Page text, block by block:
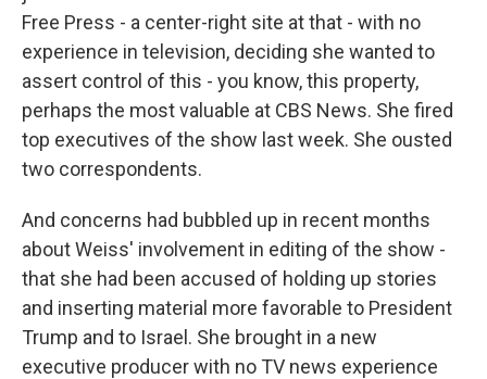
Free Press - a center-right site at that - with no
experience in television, deciding she wanted to
assert control of this - you know, this property,
perhaps the most valuable at CBS News. She fired
top executives of the show last week. She ousted
two correspondents.
And concerns had bubbled up in recent months
about Weiss' involvement in editing of the show -
that she had been accused of holding up stories
and inserting material more favorable to President
Trump and to Israel. She brought in a new
executive producer with no TV news experience